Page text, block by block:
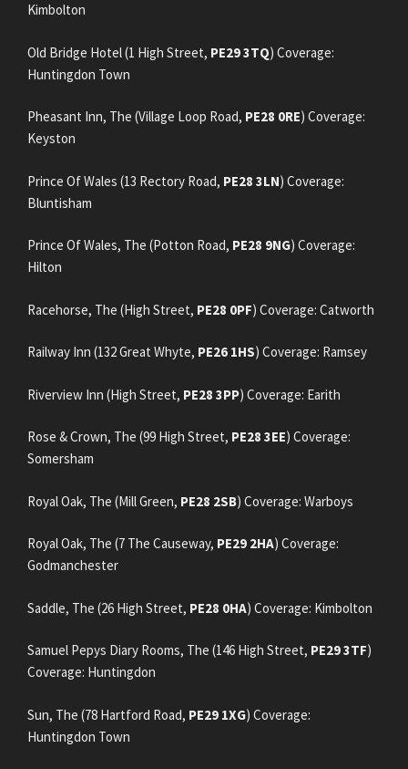
Kimbolton
Old Bridge Hotel (1 High Street, PE29 3TQ) Coverage:
Huntingdon Town
Pheasant Inn, The (Village Loop Road, PE28 0RE) Coverage:
Keyston
Prince Of Wales (13 Rectory Road, PE28 3LN) Coverage:
Bluntisham
Prince Of Wales, The (Potton Road, PE28 9NG) Coverage:
Hilton
Racehorse, The (High Street, PE28 0PF) Coverage: Catworth
Railway Inn (132 Great Whyte, PE26 1HS) Coverage: Ramsey
Riverview Inn (High Street, PE28 3PP) Coverage: Earith
Rose & Crown, The (99 High Street, PE28 3EE) Coverage:
Somersham
Royal Oak, The (Mill Green, PE28 2SB) Coverage: Warboys
Royal Oak, The (7 The Causeway, PE29 2HA) Coverage:
Godmanchester
Saddle, The (26 High Street, PE28 0HA) Coverage: Kimbolton
Samuel Pepys Diary Rooms, The (146 High Street, PE29 3TF)
Coverage: Huntingdon
Sun, The (78 Hartford Road, PE29 1XG) Coverage:
Huntingdon Town